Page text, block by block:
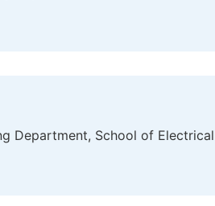
Department, School of